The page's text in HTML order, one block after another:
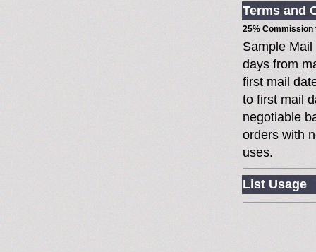
Terms and
25%
Sample
days from
first mail
to first mail
negotiable
orders with
uses.
List Usage